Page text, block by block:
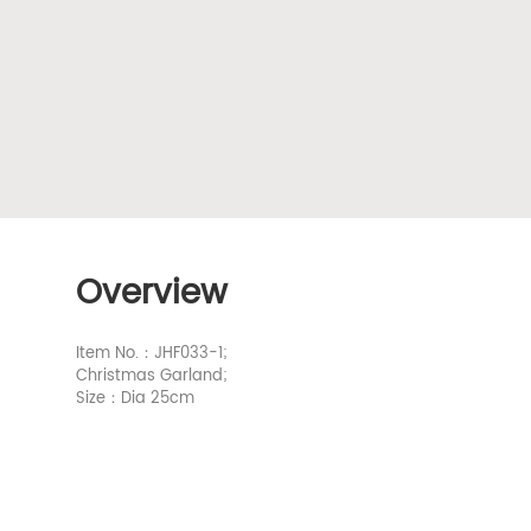
Overview
Item No.：JHF033-1;
Christmas Garland;
Size：Dia 25cm